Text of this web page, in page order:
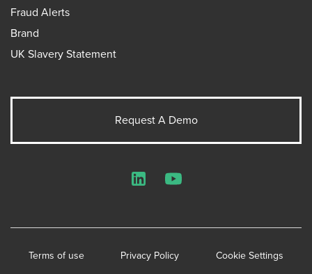
Fraud Alerts
Brand
UK Slavery Statement
Request A Demo
Terms of use Privacy Policy Cookie Settings
LinkedInYouTube